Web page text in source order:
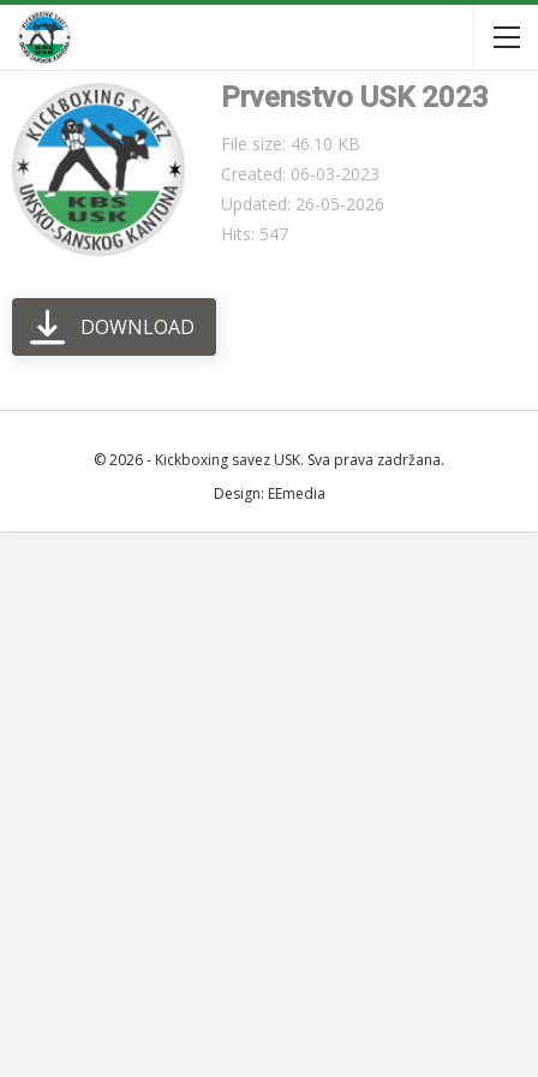
Prvenstvo USK 2023
File size: 46.10 KB
Created: 06-03-2023
Updated: 26-05-2026
Hits: 547
DOWNLOAD
© 2026 - Kickboxing savez USK. Sva prava zadržana.
Design: EEmedia